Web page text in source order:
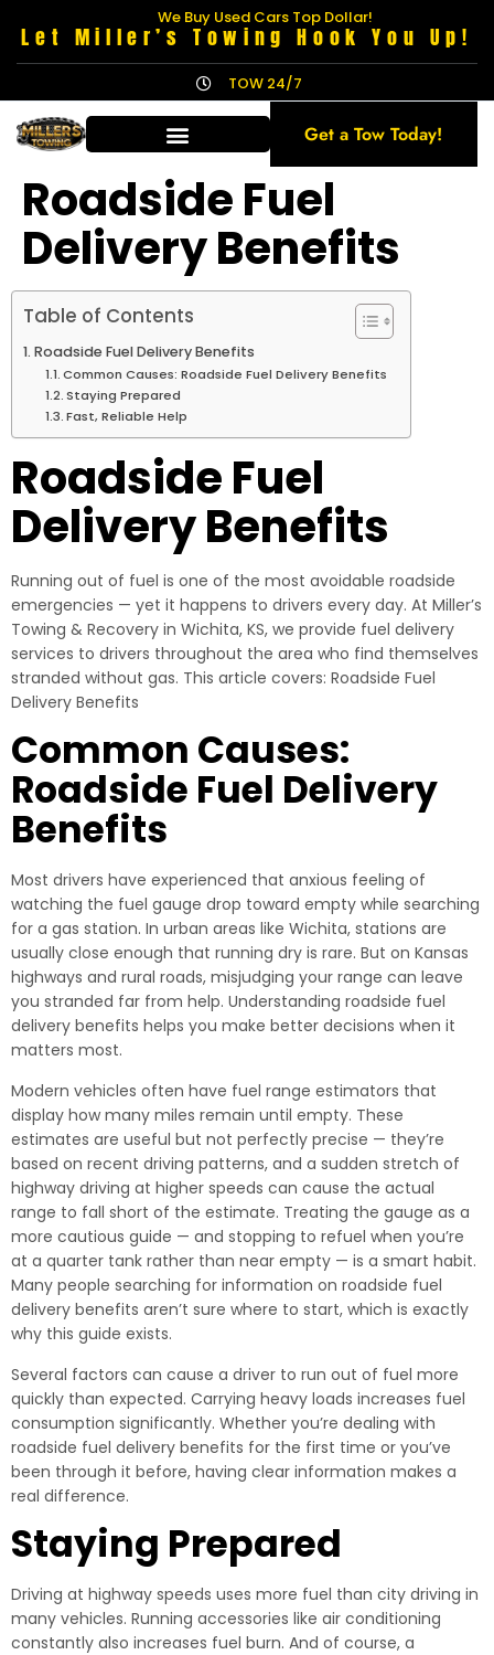
We Buy Used Cars Top Dollar!
Let Miller’s Towing Hook You Up!
TOW 24/7
Get a Tow Today!
Roadside Fuel
Delivery Benefits
Table of Contents
Roadside Fuel Delivery Benefits
Common Causes: Roadside Fuel Delivery Benefits
Staying Prepared
Fast, Reliable Help
Roadside Fuel
Delivery Benefits
Running out of fuel is one of the most avoidable roadside
emergencies — yet it happens to drivers every day. At Miller’s
Towing & Recovery in Wichita, KS, we provide fuel delivery
services to drivers throughout the area who find themselves
stranded without gas. This article covers: Roadside Fuel
Delivery Benefits
Common Causes:
Roadside Fuel Delivery
Benefits
Most drivers have experienced that anxious feeling of
watching the fuel gauge drop toward empty while searching
for a gas station. In urban areas like Wichita, stations are
usually close enough that running dry is rare. But on Kansas
highways and rural roads, misjudging your range can leave
you stranded far from help. Understanding roadside fuel
delivery benefits helps you make better decisions when it
matters most.
Modern vehicles often have fuel range estimators that
display how many miles remain until empty. These
estimates are useful but not perfectly precise — they’re
based on recent driving patterns, and a sudden stretch of
highway driving at higher speeds can cause the actual
range to fall short of the estimate. Treating the gauge as a
more cautious guide — and stopping to refuel when you’re
at a quarter tank rather than near empty — is a smart habit.
Many people searching for information on roadside fuel
delivery benefits aren’t sure where to start, which is exactly
why this guide exists.
Several factors can cause a driver to run out of fuel more
quickly than expected. Carrying heavy loads increases fuel
consumption significantly. Whether you’re dealing with
roadside fuel delivery benefits for the first time or you’ve
been through it before, having clear information makes a
real difference.
Staying Prepared
Driving at highway speeds uses more fuel than city driving in
many vehicles. Running accessories like air conditioning
constantly also increases fuel burn. And of course, a